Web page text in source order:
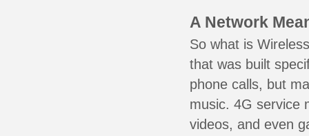
A Network
So what is
that was built
phone calls, but
music. 4G service
videos, and even